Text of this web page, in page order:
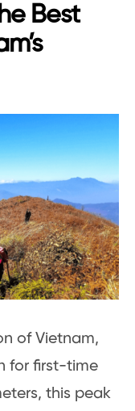
Best
of Vietnam,
for first-time
this peak